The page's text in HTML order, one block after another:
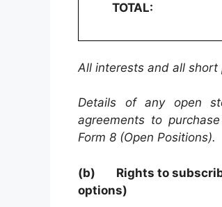
TOTAL:
All interests and all
Details of any open
agreements to
Form 8 (Open Positions).
(b)
Rights to
options)